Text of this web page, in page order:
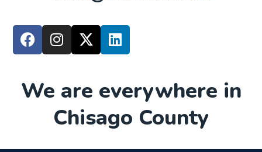
We are everywhere in
Chisago County